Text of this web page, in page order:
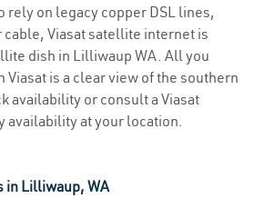
rely on legacy copper DSL lines,
Viasat satellite internet is
dish in Lilliwaup WA. All you
Viasat is a clear view of the southern
availability or consult a Viasat
availability at your location.
in Lilliwaup, WA